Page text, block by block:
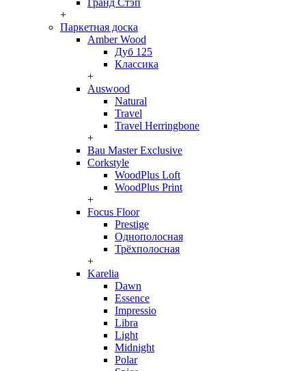
Гранд Стэп
+
Паркетная доска
Amber Wood
Дуб 125
Классика
+
Auswood
Natural
Travel
Travel Herringbone
+
Bau Master Exclusive
Corkstyle
WoodPlus Loft
WoodPlus Print
+
Focus Floor
Prestige
Однополосная
Трёхполосная
+
Karelia
Dawn
Essence
Impressio
Libra
Light
Midnight
Polar